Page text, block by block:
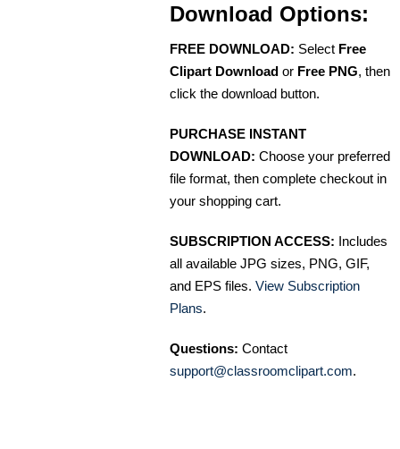
Download Options:
FREE DOWNLOAD: Select Free
Clipart Download or Free PNG, then
click the download button.
PURCHASE INSTANT
DOWNLOAD: Choose your preferred
file format, then complete checkout in
your shopping cart.
SUBSCRIPTION ACCESS: Includes
all available JPG sizes, PNG, GIF,
and EPS files. View Subscription
Plans.
Questions: Contact
support@classroomclipart.com.